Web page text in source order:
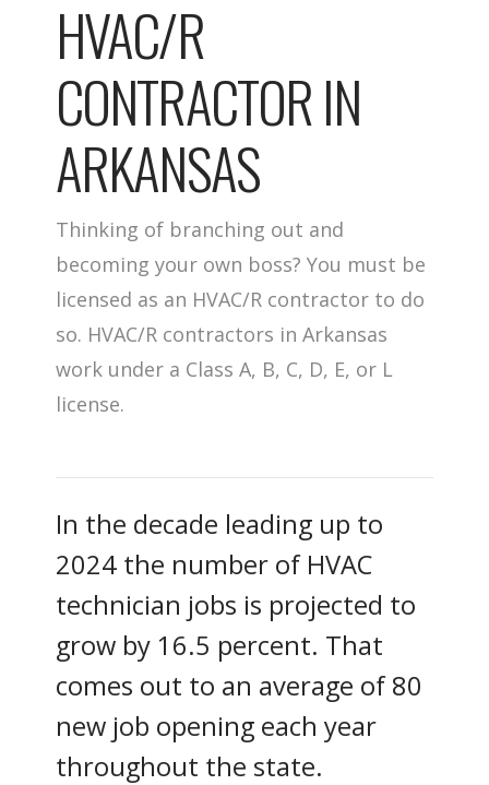
HVAC/R
CONTRACTOR IN
ARKANSAS
Thinking of branching out and
becoming your own boss? You must be
licensed as an HVAC/R contractor to do
so. HVAC/R contractors in Arkansas
work under a Class A, B, C, D, E, or L
license.
In the decade leading up to
2024 the number of HVAC
technician jobs is projected to
grow by 16.5 percent. That
comes out to an average of 80
new job opening each year
throughout the state.